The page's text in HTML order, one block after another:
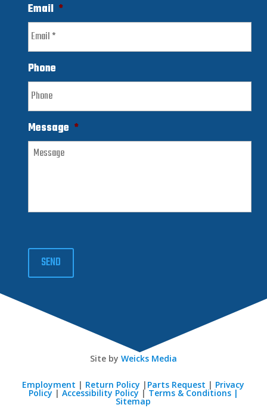
Email *
Phone
Message *
SEND
Site by Weicks Media
Employment | Return Policy | Parts Request | Privacy
Policy | Accessibility Policy | Terms & Conditions |
Sitemap